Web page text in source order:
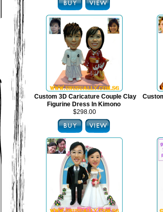
Custom 3D Caricature Couple Clay
Figurine Dress In Kimono
$298.00